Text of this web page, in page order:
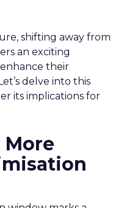
shifting away from
an exciting
their
delve into this
its implications for
More